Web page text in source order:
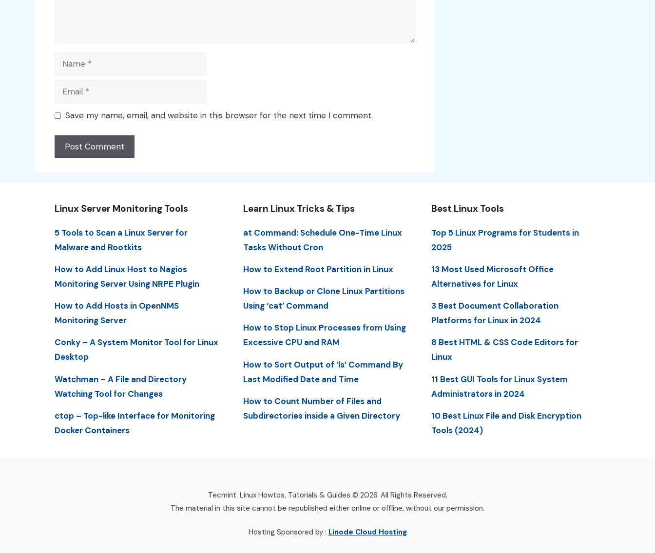
Name
Email
Save my name, email, and website in this browser for the next time I comment.
Linux Server Monitoring Tools
5 Tools to Scan a Linux Server for
Malware and Rootkits
How to Add Linux Host to Nagios
Monitoring Server Using NRPE Plugin
How to Add Hosts in OpenNMS
Monitoring Server
Conky – A System Monitor Tool for Linux
Desktop
Watchman – A File and Directory
Watching Tool for Changes
ctop – Top-like Interface for Monitoring
Docker Containers
Learn Linux Tricks & Tips
at Command: Schedule One-Time Linux
Tasks Without Cron
How to Extend Root Partition in Linux
How to Backup or Clone Linux Partitions
Using ‘cat’ Command
How to Stop Linux Processes from Using
Excessive CPU and RAM
How to Sort Output of ‘ls’ Command By
Last Modified Date and Time
How to Count Number of Files and
Subdirectories inside a Given Directory
Best Linux Tools
Top 5 Linux Programs for Students in
2025
13 Most Used Microsoft Office
Alternatives for Linux
3 Best Document Collaboration
Platforms for Linux in 2024
8 Best HTML & CSS Code Editors for
Linux
11 Best GUI Tools for Linux System
Administrators in 2024
10 Best Linux File and Disk Encryption
Tools (2024)
Tecmint: Linux Howtos, Tutorials & Guides © 2026. All Rights Reserved.
The material in this site cannot be republished either online or offline, without our permission.
Hosting Sponsored by : Linode Cloud Hosting